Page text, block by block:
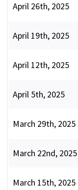
April 26th, 2025
April 19th, 2025
April 12th, 2025
April 5th, 2025
March 29th, 2025
March 22nd, 2025
March 15th, 2025